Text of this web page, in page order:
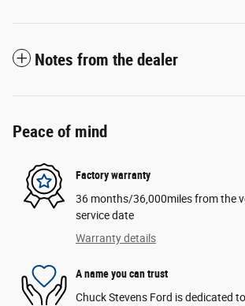
Notes from the dealer
Peace of mind
Factory warranty
36 months/36,000miles from the
service date
Warranty details
A name you can trust
Chuck Stevens Ford is dedicated